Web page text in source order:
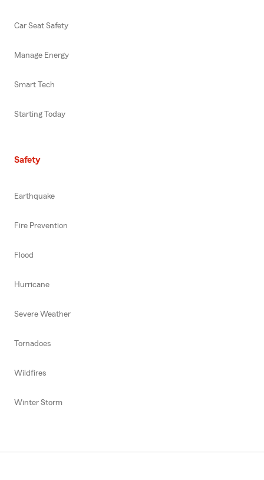
Car Seat Safety
Manage Energy
Smart Tech
Starting Today
Safety
Earthquake
Fire Prevention
Flood
Hurricane
Severe Weather
Tornadoes
Wildfires
Winter Storm